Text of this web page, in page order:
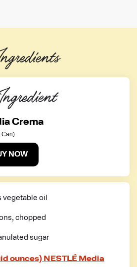
Crema
Can)
NOW
vegetable oil
chopped
sugar
ounces) NESTLÉ Media